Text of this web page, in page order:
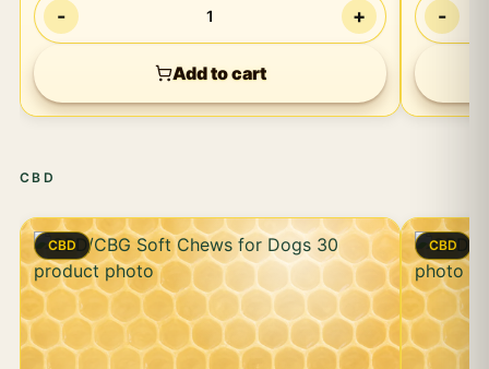
- 1 +
Add to cart
-
CBD
CBD CBD